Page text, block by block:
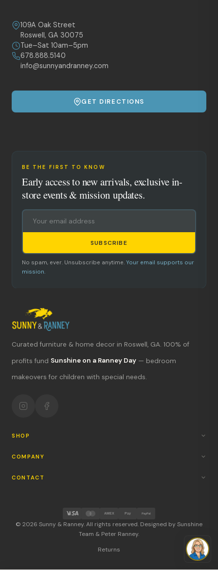
109A Oak Street
Roswell, GA 30075
Tue–Sat 10am–5pm
678.888.5140
info@sunnyandranney.com
GET DIRECTIONS
BE THE FIRST TO KNOW
Early access to new arrivals, exclusive in-
store events & mission updates.
SUBSCRIBE
No spam, ever. Unsubscribe anytime. Your email supports our
mission.
Curated furniture & home decor in Roswell, GA. 100% of
profits fund Sunshine on a Ranney Day — bedroom
makeovers for children with special needs.
SHOP
COMPANY
CONTACT
© 2026 Sunny & Ranney. All rights reserved. Designed by Sunshine
Team & Peter Ranney.
AMEX Pay PayPal
Returns
Hours & location
Return policy